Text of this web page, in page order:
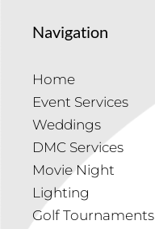
Navigation
Home
Event Services
Weddings
DMC Services
Movie Night
Lighting
Golf Tournaments